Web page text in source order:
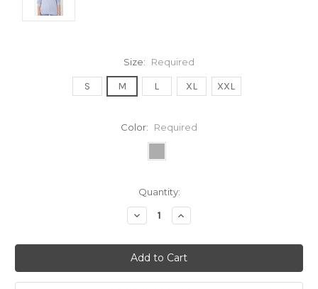
Size: Required
S M L XL XXL
Color: Required
Quantity:
Decrease
Quantity:
Increase
Quantity: